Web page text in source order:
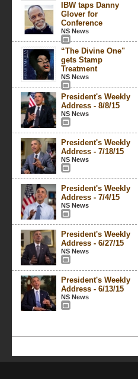
IBW taps Danny
Glover for
Conference
NS News
“The Divine One"
gets Stamp
Treatment
NS News
President's Weekly
Address - 8/8/15
NS News
President's Weekly
Address - 7/18/15
NS News
President's Weekly
Address - 7/4/15
NS News
President's Weekly
Address - 6/27/15
NS News
President's Weekly
Address - 6/13/15
NS News